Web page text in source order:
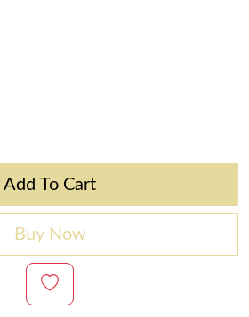
Add To Cart
Buy Now